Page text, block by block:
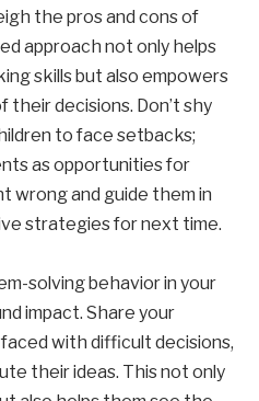
the pros and cons of
approach not only helps
skills but also empowers
decisions. Don’t shy
to face setbacks;
as opportunities for
wrong and guide them in
strategies for next time.
solving behavior in your
impact. Share your
with difficult decisions,
their ideas. This not only